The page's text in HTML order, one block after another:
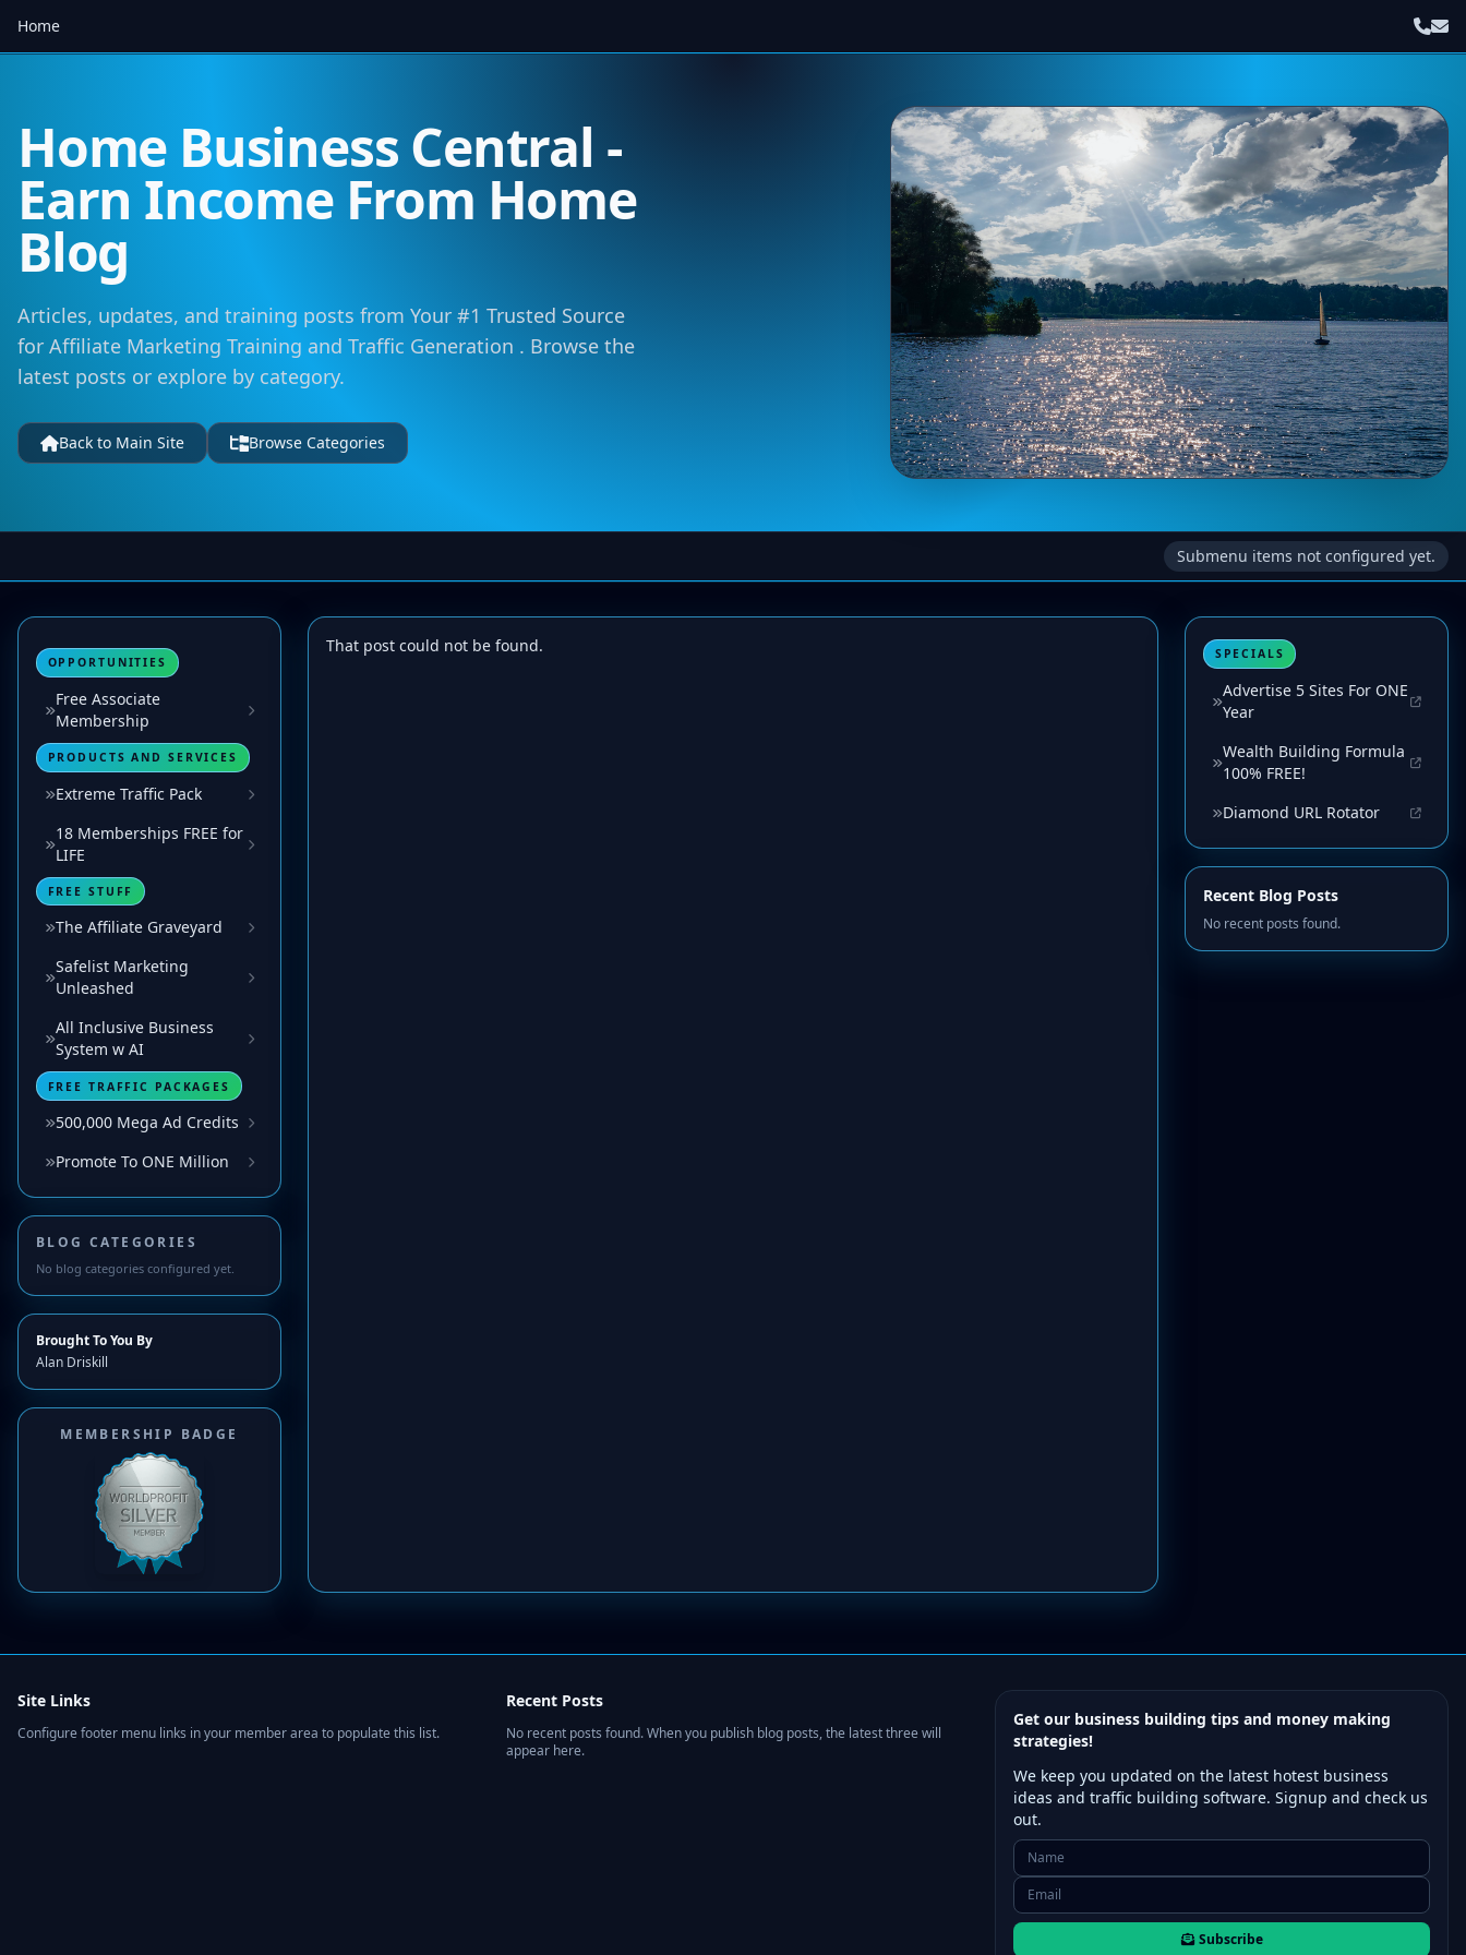
Home
Home Business Central -
Earn Income From Home
Blog
Articles, updates, and training posts from Your #1 Trusted Source
for Affiliate Marketing Training and Traffic Generation . Browse the
latest posts or explore by category.
Back to Main Site Browse Categories
Submenu items not configured yet.
OPPORTUNITIES
Free Associate
Membership
PRODUCTS AND SERVICES
Extreme Traffic Pack
18 Memberships FREE for
LIFE
FREE STUFF
The Affiliate Graveyard
Safelist Marketing
Unleashed
All Inclusive Business
System w AI
FREE TRAFFIC PACKAGES
500,000 Mega Ad Credits
Promote To ONE Million
BLOG CATEGORIES
No blog categories configured yet.
Brought To You By
Alan Driskill
MEMBERSHIP BADGE
That post could not be found. SPECIALS
Advertise 5 Sites For ONE
Year
Wealth Building Formula
100% FREE!
Diamond URL Rotator
Recent Blog Posts
No recent posts found.
Site Links
Configure footer menu links in your member area to populate this list.
Recent Posts
No recent posts found. When you publish blog posts, the latest three will
appear here.
Get our business building tips and money making
strategies!
We keep you updated on the latest hotest business
ideas and traffic building software. Signup and check us
out.
Subscribe